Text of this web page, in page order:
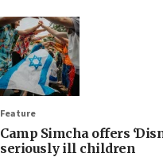
Feature
Camp Simcha offers
seriously ill children